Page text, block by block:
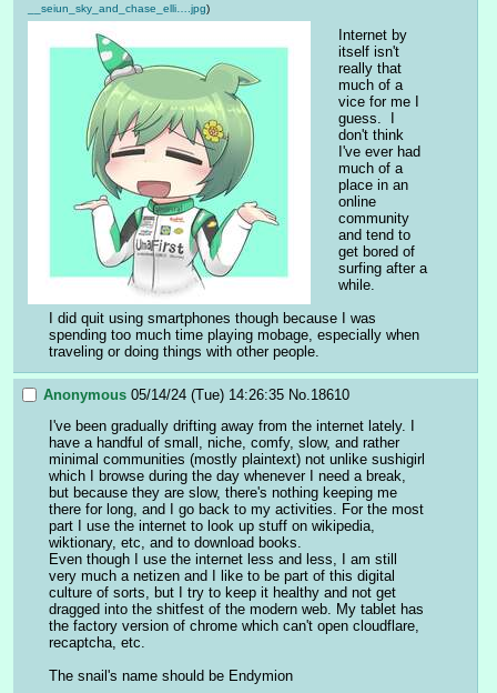
__seiun_sky_and_chase_elli….jpg)
Internet by
itself isn't
really that
much of a
vice for me I
guess.  I
don't think
I've ever had
much of a
place in an
online
community
and tend to
get bored of
surfing after a
while.
I did quit using smartphones though because I was
spending too much time playing mobage, especially when
traveling or doing things with other people.
Anonymous 05/14/24 (Tue) 14:26:35 No.18610
I've been gradually drifting away from the internet lately. I
have a handful of small, niche, comfy, slow, and rather
minimal communities (mostly plaintext) not unlike sushigirl
which I browse during the day whenever I need a break,
but because they are slow, there's nothing keeping me
there for long, and I go back to my activities. For the most
part I use the internet to look up stuff on wikipedia,
wiktionary, etc, and to download books.
Even though I use the internet less and less, I am still
very much a netizen and I like to be part of this digital
culture of sorts, but I try to keep it healthy and not get
dragged into the shitfest of the modern web. My tablet has
the factory version of chrome which can't open cloudflare,
recaptcha, etc.
The snail's name should be Endymion